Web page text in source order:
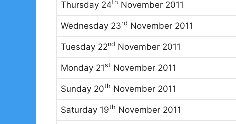
Thursday 24th November 2011
Wednesday 23rd November 2011
Tuesday 22nd November 2011
Monday 21st November 2011
Sunday 20th November 2011
Saturday 19th November 2011